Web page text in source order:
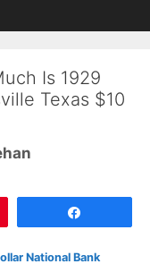
Is 1929
Texas $10
National Bank